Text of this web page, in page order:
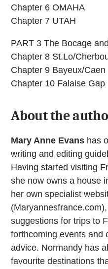
Chapter 6 OMAHA
Chapter 7 UTAH
PART 3 The Bocage
Chapter 8 St.Lo/
Chapter 9 Bayeux/Caen
Chapter 10 Falaise Gap
About the
Mary Anne Evans has
writing and editing
Having started visiting
she now owns a house
her own specialist
suggestions for trips to
forthcoming events and
advice. Normandy has
favourite destinations